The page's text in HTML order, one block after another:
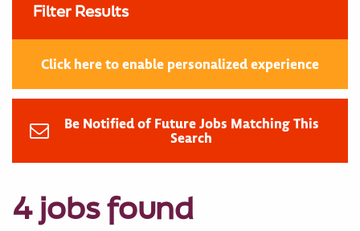
Filter Results
Click here to enable personalized experience
Be Notified of Future Jobs Matching This
Search
4 jobs found